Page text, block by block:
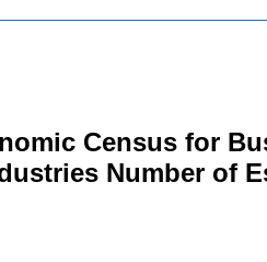
Census for
Number of